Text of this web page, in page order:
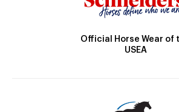
Official Horse Wear of
USEA